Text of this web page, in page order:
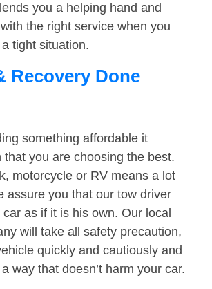
you a helping hand and
the right service when you
tight situation.
Recovery Done
something affordable it
that you are choosing the best.
motorcycle or RV means a lot
assure you that our tow driver
as if it is his own. Our local
will take all safety precaution,
quickly and cautiously and
way that doesn’t harm your car.